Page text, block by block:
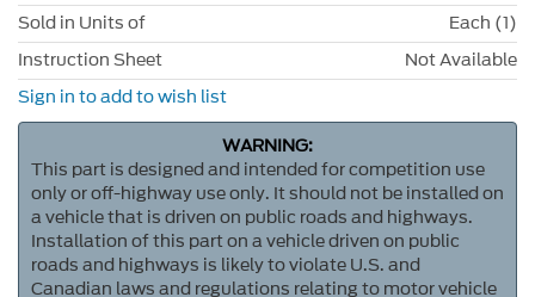
Sold in Units of
Each (1)
Instruction Sheet
Not Available
Sign in to add to wish list
WARNING:
This part is designed and intended for competition use
only or off-highway use only. It should not be installed on
a vehicle that is driven on public roads and highways.
Installation of this part on a vehicle driven on public
roads and highways is likely to violate U.S. and
Canadian laws and regulations relating to motor vehicle